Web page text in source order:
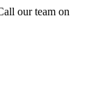
our team on